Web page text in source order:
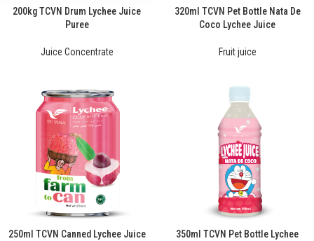
200kg TCVN Drum Lychee Juice
Puree
Juice Concentrate
320ml TCVN Pet Bottle Nata De
Coco Lychee Juice
Fruit juice
250ml TCVN Canned Lychee Juice
350ml TCVN Pet Bottle Lychee